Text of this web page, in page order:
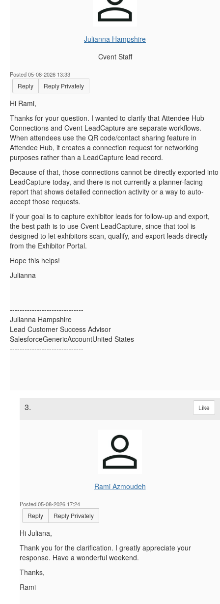
Julianna Hampshire
Cvent Staff
Posted 05-08-2026 13:33
Reply Reply Privately
Hi Rami,
Thanks for your question. I wanted to clarify that Attendee Hub
Connections and Cvent LeadCapture are separate workflows.
When attendees use the QR code/contact sharing feature in
Attendee Hub, it creates a connection request for networking
purposes rather than a LeadCapture lead record.
Because of that, those connections cannot be directly exported into
LeadCapture today, and there is not currently a planner-facing
report that shows detailed connection activity or a way to auto-
accept those requests.
If your goal is to capture exhibitor leads for follow-up and export,
the best path is to use Cvent LeadCapture, since that tool is
designed to let exhibitors scan, qualify, and export leads directly
from the Exhibitor Portal.
Hope this helps!
Julianna
------------------------------
Julianna Hampshire
Lead Customer Success Advisor
SalesforceGenericAccountUnited States
------------------------------
3. Like
Rami Azmoudeh
Posted 05-08-2026 17:24
Reply Reply Privately
Hi Juliana,
Thank you for the clarification. I greatly appreciate your
response. Have a wonderful weekend.
Thanks,
Rami